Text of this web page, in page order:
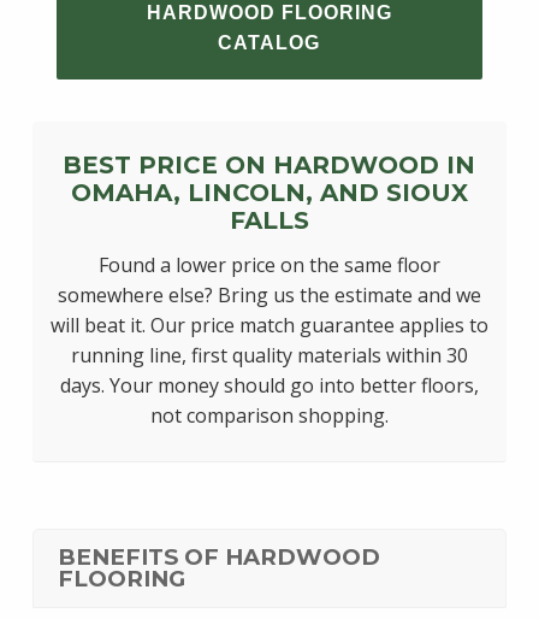
HARDWOOD FLOORING
CATALOG
BEST PRICE ON HARDWOOD IN
OMAHA, LINCOLN, AND SIOUX
FALLS
Found a lower price on the same floor
somewhere else? Bring us the estimate and we
will beat it. Our price match guarantee applies to
running line, first quality materials within 30
days. Your money should go into better floors,
not comparison shopping.
BENEFITS OF HARDWOOD
FLOORING